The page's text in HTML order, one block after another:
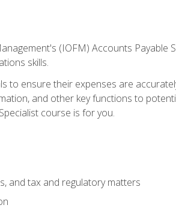
(IOFM) Accounts Payable
skills.
ensure their expenses are
and other key functions to
course is for you.
and tax and regulatory matters